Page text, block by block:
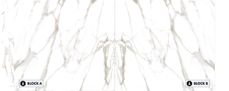
Inspiration
Get in touch
Support